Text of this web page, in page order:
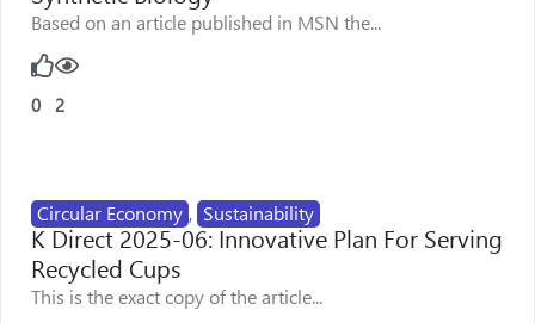
Based on an article published in MSN the...
0 2
Circular Economy , Sustainability
K Direct 2025-06: Innovative Plan For Serving
Recycled Cups
This is the exact copy of the article...